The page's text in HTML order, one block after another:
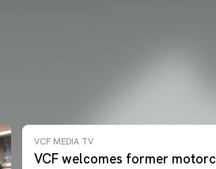
VCF MEDIA TV
VCF welcomes former